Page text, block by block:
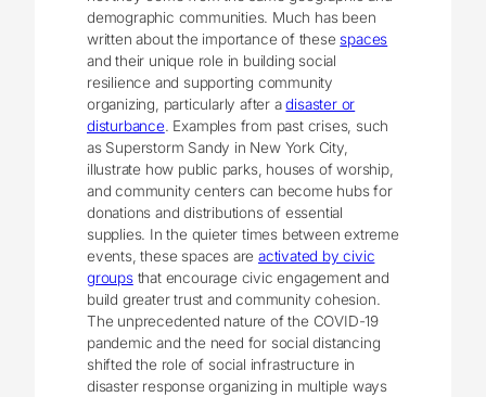
demographic communities. Much has been
written about the importance of these spaces
and their unique role in building social
resilience and supporting community
organizing, particularly after adisaster or
disturbance. Examples from past crises, such
as Superstorm Sandy in New York City,
illustrate how public parks, houses of worship,
and community centers can become hubs for
donations and distributions of essential
supplies. In the quieter times between extreme
events, these spaces areactivated by civic
groupsthat encourage civic engagement and
build greater trust and community cohesion.
The unprecedented nature of the COVID-19
pandemic and the need for social distancing
shifted the role of social infrastructure in
disaster response organizing in multiple ways